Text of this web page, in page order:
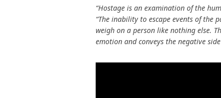
“Hostage is an examination of the
“The inability to escape events of the
weigh on a person like nothing else.
emotion and conveys the negative